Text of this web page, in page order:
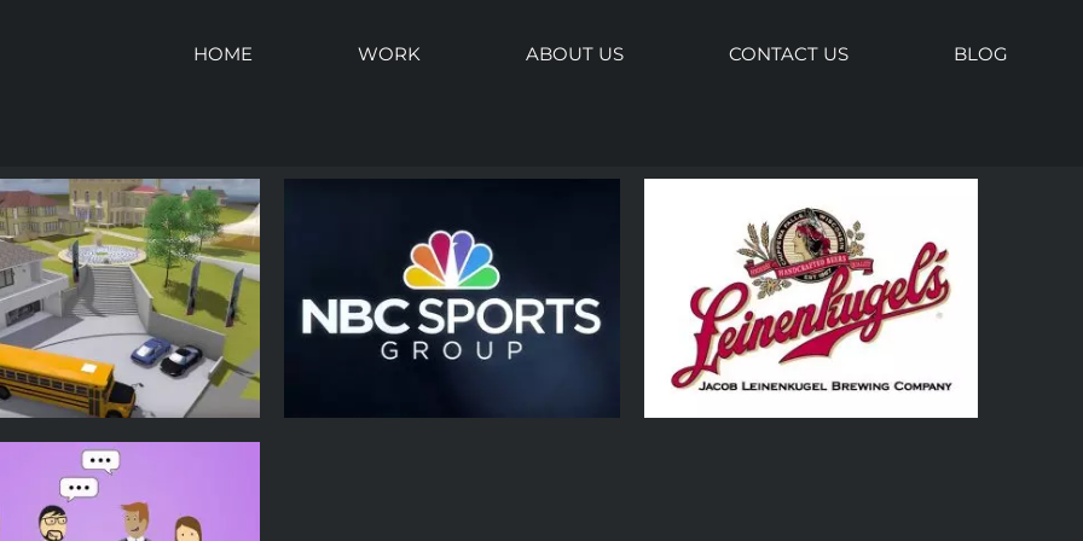
HOME WORK ABOUT US CONTACT US BLOG
Greg Hughes – Keynote
– Forward Janesville
Event Promo
Event Promotion Promotional
Dick Leinenkugel – Keynote
Speaker – Forward Janesville
Event Promo